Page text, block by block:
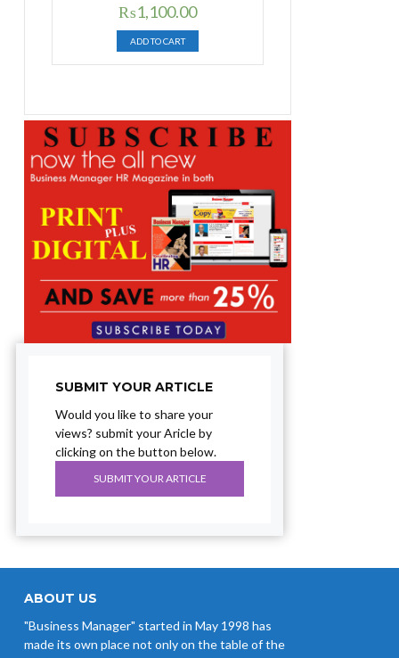
Original
price
was:
₨1,400.00.
₨1,100.00Current
price
is:
₨1,100.00.
ADD TO CART
SUBMIT YOUR ARTICLE
Would you like to share your
views? submit your Aricle by
clicking on the button below.
SUBMIT YOUR ARTICLE
ABOUT US
"Business Manager" started in May 1998 has
made its own place not only on the table of the